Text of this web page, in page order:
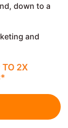
down to a
and
TO 2X